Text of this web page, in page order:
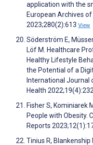
application with the
European Archives
2023;280(2):613 View
Söderström E,
Löf M. Healthcare
Healthy Lifestyle
the Potential of a
International Journal
Health
Fisher S, Kominiarek
People with Obesity.
Reports
Tinius R, Blankenship